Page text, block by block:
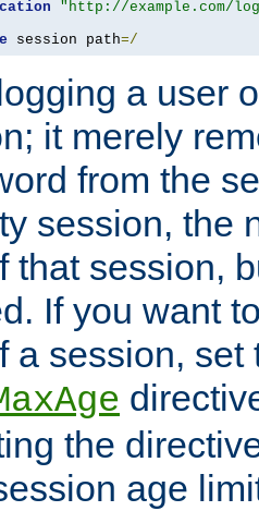
"http://example.com/
session path=/
a user
it merely
from the
session, the
that session,
If you want
a session, set
the
age